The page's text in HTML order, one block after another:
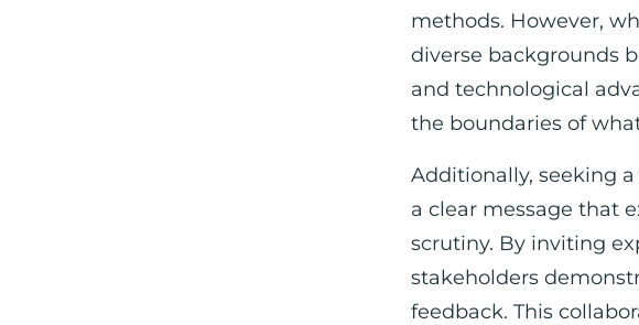
methods. However,
diverse backgrounds
and technological
the boundaries of
Additionally, seeking
a clear message that
scrutiny. By inviting
stakeholders
feedback. This